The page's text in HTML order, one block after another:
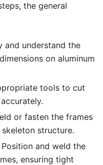
the general
and understand the
on aluminum
tools to cut
or fasten the frames
structure.
Position and weld the
ensuring tight